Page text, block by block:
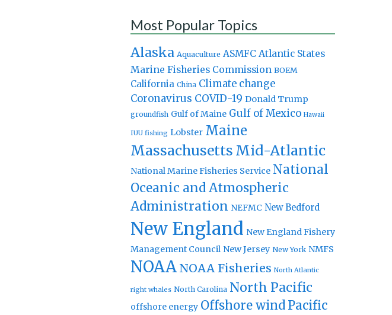
Most Popular Topics
Alaska Aquaculture ASMFC Atlantic States
Marine Fisheries Commission BOEM
California China Climate change
Coronavirus COVID-19 Donald Trump
groundfish Gulf of Maine Gulf of Mexico Hawaii
IUU fishing Lobster Maine
Massachusetts Mid-Atlantic
National Marine Fisheries Service National
Oceanic and Atmospheric
Administration NEFMC New Bedford
New England New England Fishery
Management Council New Jersey New York NMFS
NOAA NOAA Fisheries North Atlantic
right whales North Carolina North Pacific
offshore energy Offshore windPacific